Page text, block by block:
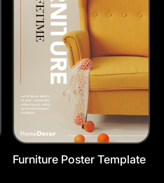
Furniture Poster Template